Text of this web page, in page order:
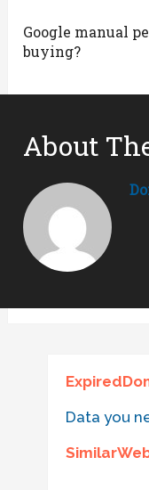
Google manual
buying?
About
Data you